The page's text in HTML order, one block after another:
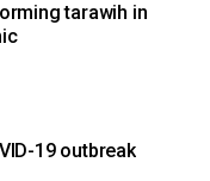
tarawih in
19 outbreak